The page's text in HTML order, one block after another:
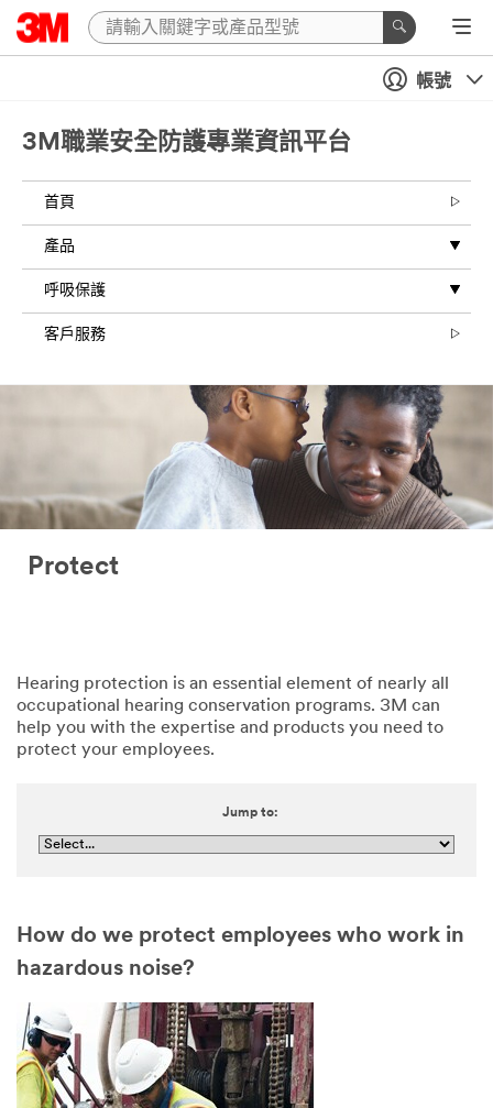
帳號
3M職業安全防護專業資訊平台
首頁
產品
呼吸保護
客戶服務
Protect
Hearing protection is an essential element of nearly all
occupational hearing conservation programs. 3M can
help you with the expertise and products you need to
protect your employees.
Jump to:
How do we protect employees who work in
hazardous noise?